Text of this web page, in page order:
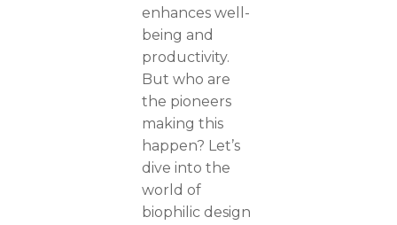
enhances well-
being and
productivity.
But who are
the pioneers
making this
happen? Let’s
dive into the
world of
biophilic design